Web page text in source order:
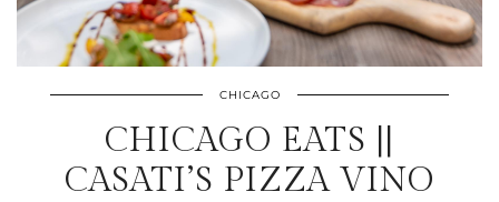
CHICAGO
CHICAGO EATS ||
CASATI’S PIZZA VINO